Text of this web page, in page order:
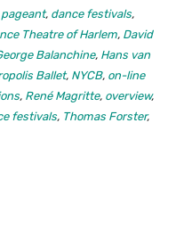
, dance festivals,
Theatre of Harlem, David
Balanchine, Hans van
Ballet, NYCB, on-line
, René Magritte, overview,
festivals, Thomas Forster,